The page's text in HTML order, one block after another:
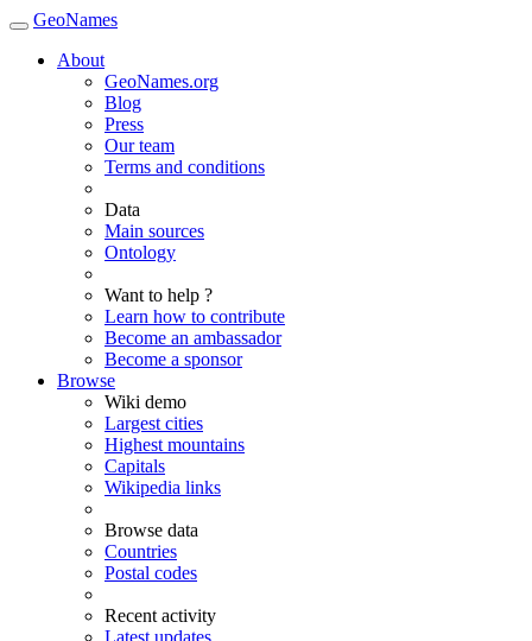
GeoNames
About
GeoNames.org
Blog
Press
Our team
Terms and conditions
Data
Main sources
Ontology
Want to help ?
Learn how to contribute
Become an ambassador
Become a sponsor
Browse
Wiki demo
Largest cities
Highest mountains
Capitals
Wikipedia links
Browse data
Countries
Postal codes
Recent activity
Latest updates